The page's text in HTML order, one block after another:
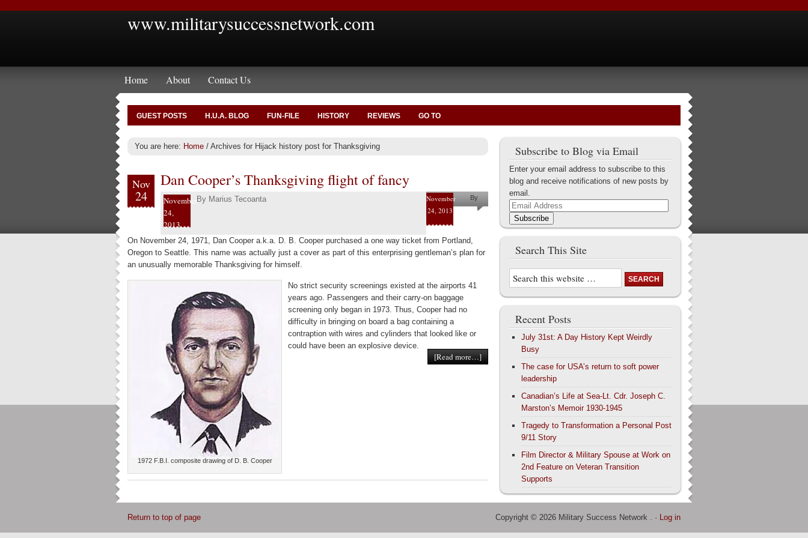
www.militarysuccessnetwork.com
Home About Contact Us
GUEST POSTS H.U.A. BLOG FUN-FILE HISTORY REVIEWS GO TO
You are here: Home / Archives for Hijack history post for Thanksgiving
Nov
24
Dan Cooper’s Thanksgiving flight of fancy
November
24,
2013
By Marius Tecoanta
November
24, 2013
By
Marius
On November 24, 1971, Dan Cooper a.k.a. D. B. Cooper purchased a one way ticket from Portland,
Oregon to Seattle. This name was actually just a cover as part of this enterprising gentleman’s plan for
an unusually memorable Thanksgiving for himself.
1972 F.B.I. composite drawing of D. B. Cooper
No strict security screenings existed at the airports 41
years ago. Passengers and their carry-on baggage
screening only began in 1973. Thus, Cooper had no
difficulty in bringing on board a bag containing a
contraption with wires and cylinders that looked like or
could have been an explosive device.
[Read more…]
Subscribe to Blog via Email
Enter your email address to subscribe to this
blog and receive notifications of new posts by
email.
Email
Address
Subscribe
Search This Site
Recent Posts
July 31st: A Day History Kept Weirdly
Busy
The case for USA’s return to soft power
leadership
Canadian’s Life at Sea-Lt. Cdr. Joseph C.
Marston’s Memoir 1930-1945
Tragedy to Transformation a Personal Post
9/11 Story
Film Director & Military Spouse at Work on
2nd Feature on Veteran Transition
Supports
Return to top of page Copyright © 2026 Military Success Network . · Log in